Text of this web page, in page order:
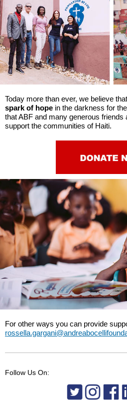
Today more than ever, we believe
spark of hope in the darkness for
that ABF and many generous friends
support the communities of Haiti.
For other ways you can provide
Follow Us On: